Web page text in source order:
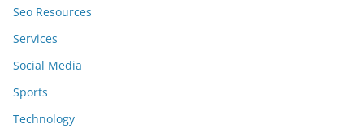
Seo Resources
Services
Social Media
Sports
Technology